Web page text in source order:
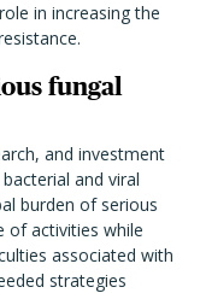
in increasing the
fungal
and investment
and viral
burden of serious
of activities while
associated with
strategies